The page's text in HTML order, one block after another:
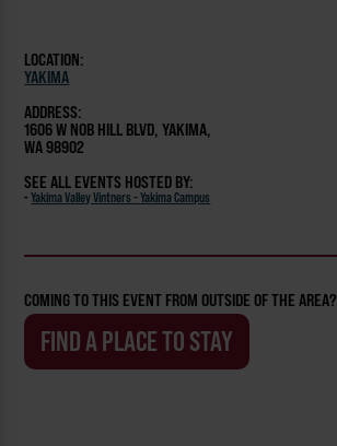
LOCATION:
YAKIMA
ADDRESS:
1606 W NOB HILL BLVD, YAKIMA,
WA 98902
SEE ALL EVENTS HOSTED BY:
-Yakima Valley Vintners - Yakima Campus
COMING TO THIS EVENT FROM OUTSIDE OF THE AREA?
FIND A PLACE TO STAY